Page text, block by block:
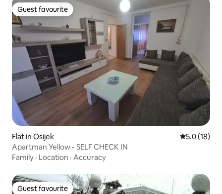
Guest favourite
Guest favourite
Flat in Osijek 5.0 out of 5
5.0 (18)
Apartman Yellow - SELF CHECK IN
Family · Location · Accuracy
Guest favourite